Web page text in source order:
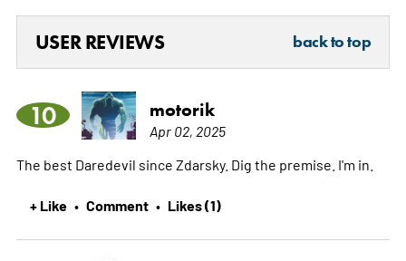
USER REVIEWS back to top
10 motorik
Apr 02, 2025
The best Daredevil since Zdarsky. Dig the premise. I'm in.
+ Like • Comment • Likes (1)